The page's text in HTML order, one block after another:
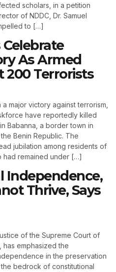
scholars, in a petition
of NDDC, Dr. Samuel
to […]
As Armed
200 Terrorists
major victory against terrorism,
have reportedly killed
Babanna, a border town in
Benin Republic. The
jubilation among residents of
had remained under […]
Independence,
Thrive, Says
of the Supreme Court of
has emphasized the
in the preservation
bedrock of constitutional